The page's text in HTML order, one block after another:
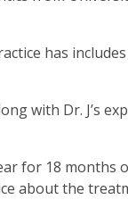
has
with Dr. J’s
for 18 months
about the